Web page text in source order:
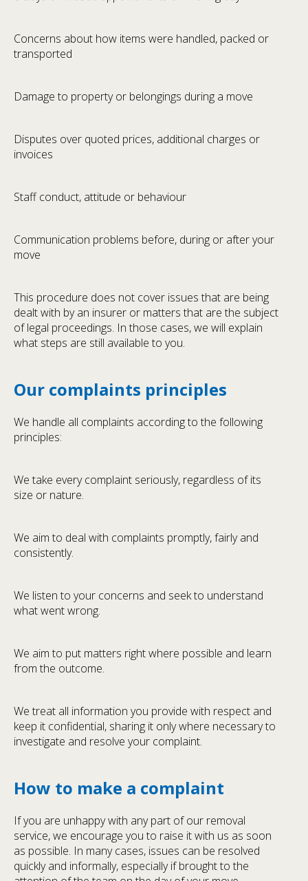
Concerns about how items were handled, packed or
transported
Damage to property or belongings during a move
Disputes over quoted prices, additional charges or
invoices
Staff conduct, attitude or behaviour
Communication problems before, during or after your
move
This procedure does not cover issues that are being
dealt with by an insurer or matters that are the subject
of legal proceedings. In those cases, we will explain
what steps are still available to you.
Our complaints principles
We handle all complaints according to the following
principles:
We take every complaint seriously, regardless of its
size or nature.
We aim to deal with complaints promptly, fairly and
consistently.
We listen to your concerns and seek to understand
what went wrong.
We aim to put matters right where possible and learn
from the outcome.
We treat all information you provide with respect and
keep it confidential, sharing it only where necessary to
investigate and resolve your complaint.
How to make a complaint
If you are unhappy with any part of our removal
service, we encourage you to raise it with us as soon
as possible. In many cases, issues can be resolved
quickly and informally, especially if brought to the